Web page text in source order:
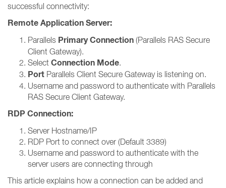
successful connectivity:
Remote Application Server:
Parallels Primary Connection (Parallels RAS Secure
Client Gateway).
Select Connection Mode.
Port Parallels Client Secure Gateway is listening on.
Username and password to authenticate with Parallels
RAS Secure Client Gateway.
RDP Connection:
Server Hostname/IP
RDP Port to connect over (Default 3389)
Username and password to authenticate with the
server users are connecting through
This article explains how a connection can be added and